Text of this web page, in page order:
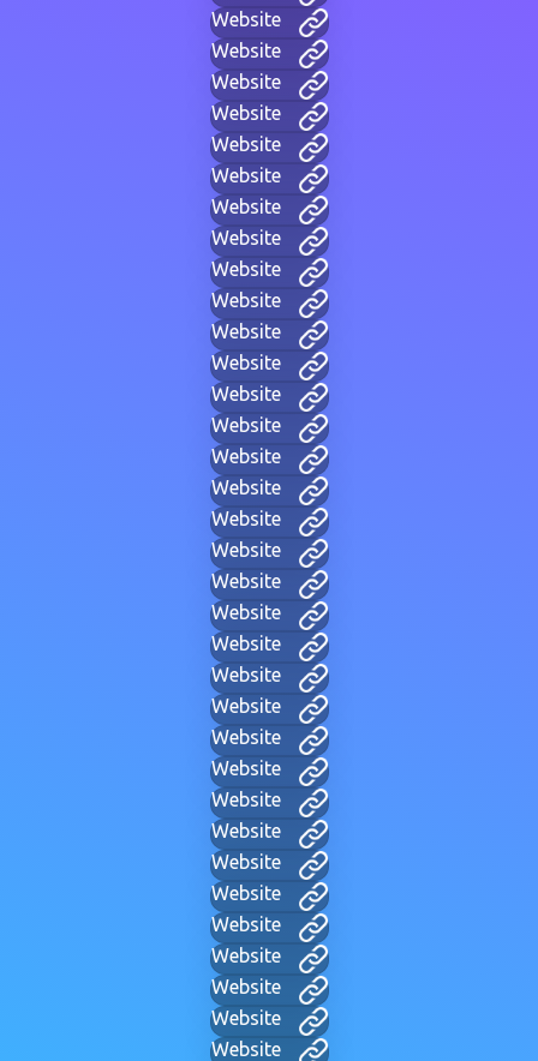
Website
Website
Website
Website
Website
Website
Website
Website
Website
Website
Website
Website
Website
Website
Website
Website
Website
Website
Website
Website
Website
Website
Website
Website
Website
Website
Website
Website
Website
Website
Website
Website
Website
Website